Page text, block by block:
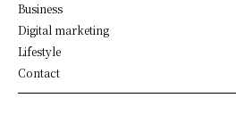
Business
Digital marketing
Lifestyle
Contact